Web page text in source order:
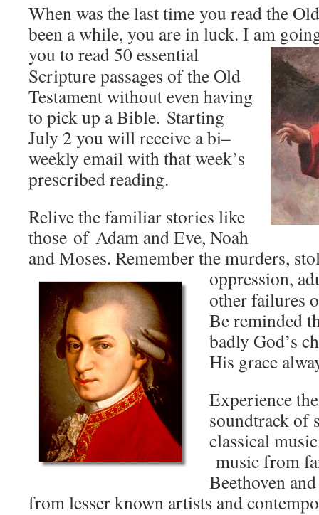
When was the last time you read the
been a while, you are in luck. I am
you to read 50 essential
Scripture passages of the Old
Testament without even having
to pick up a Bible. Starting
July 2 you will receive a bi–
weekly email with that week’s
prescribed reading.
Relive the familiar stories like
those of Adam and Eve, Noah
and Moses. Remember the murders,
oppression,
other failures
Be reminded
badly God’s
His grace
Experience
soundtrack of
classical
music from
Beethoven
from lesser known artists and